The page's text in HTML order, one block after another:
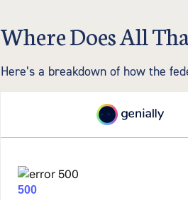
Where Does All
Here’s a breakdown of how the